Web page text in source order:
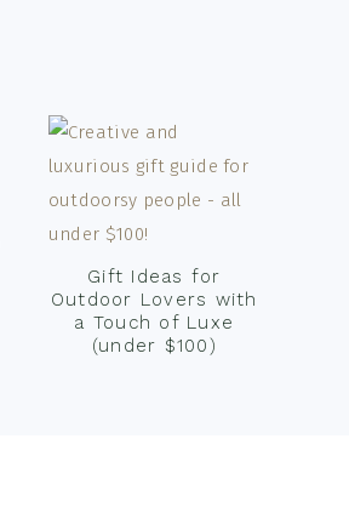
Gift Ideas for
Outdoor Lovers with
a Touch of Luxe
(under $100)